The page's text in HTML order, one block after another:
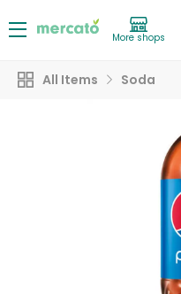
More shops
All Items Soda